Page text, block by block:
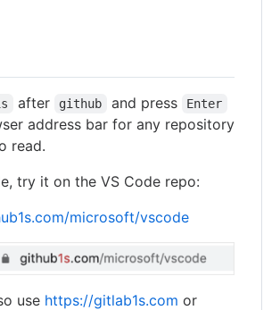
after github and press Enter
address bar for any repository
read.
try it on the VS Code repo:
microsoft/vscode
use https://gitlab1s.com or